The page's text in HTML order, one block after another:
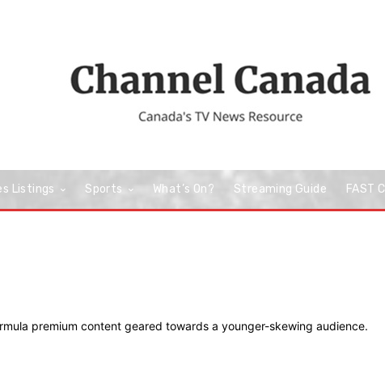
Listings Sports What’s On? Streaming Guide FAST
premium content geared towards a younger-skewing audience.